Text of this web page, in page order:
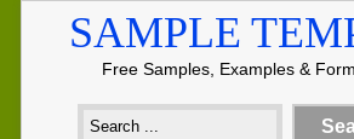
SAMPLE
Free Samples, Examples &